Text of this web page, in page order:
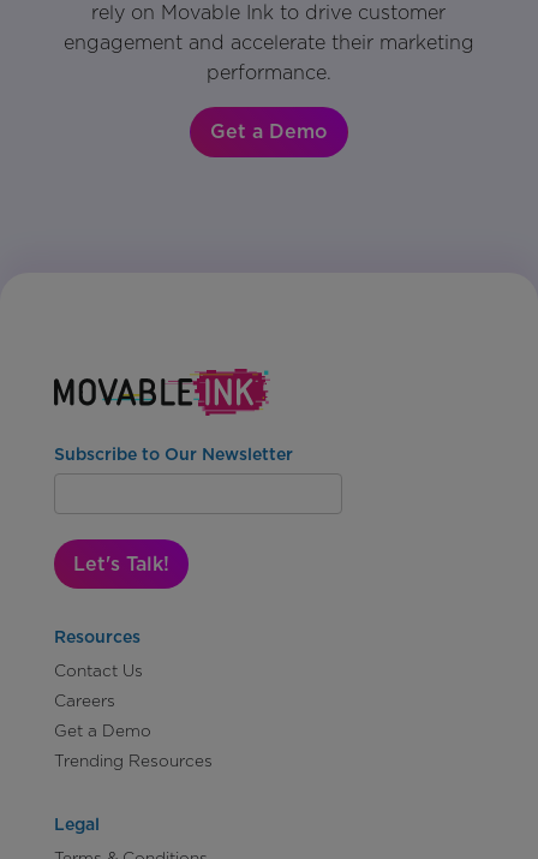
rely on Movable Ink to drive customer
engagement and accelerate their marketing
performance.
Get a Demo
Subscribe to Our Newsletter
Let's Talk!
Resources
Contact Us
Careers
Get a Demo
Trending Resources
Legal